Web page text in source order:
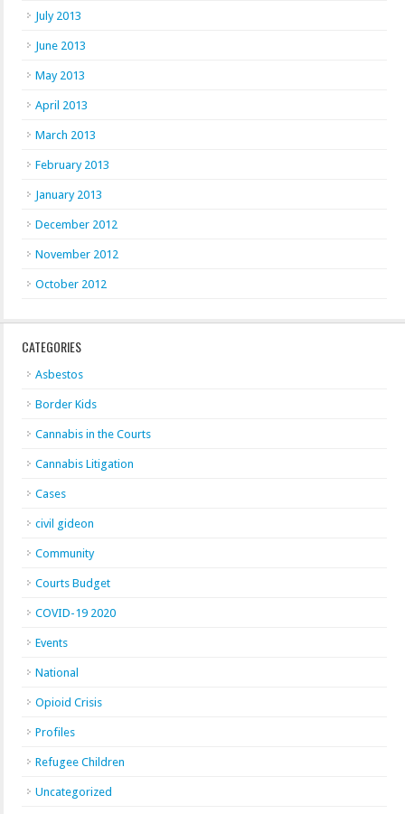
July 2013
June 2013
May 2013
April 2013
March 2013
February 2013
January 2013
December 2012
November 2012
October 2012
CATEGORIES
Asbestos
Border Kids
Cannabis in the Courts
Cannabis Litigation
Cases
civil gideon
Community
Courts Budget
COVID-19 2020
Events
National
Opioid Crisis
Profiles
Refugee Children
Uncategorized